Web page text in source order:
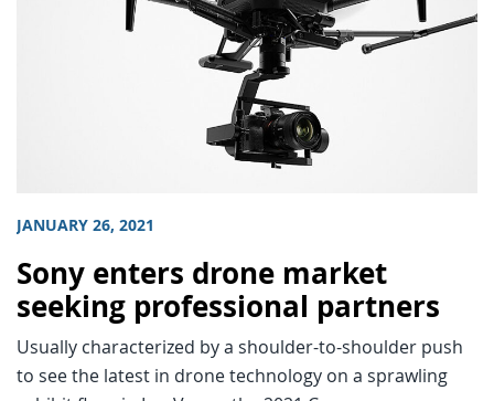
JANUARY 26, 2021
Sony enters drone market
seeking professional partners
Usually characterized by a shoulder-to-shoulder push
to see the latest in drone technology on a sprawling